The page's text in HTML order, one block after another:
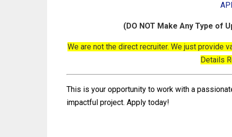
(DO NOT Make Any Type of
We are not the direct recruiter. We just provide
Details
This is your opportunity to work with a
impactful project. Apply today!